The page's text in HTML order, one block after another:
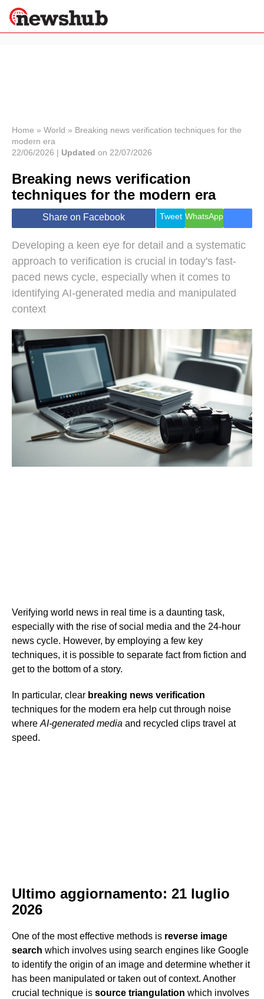
News
Economy
World
Lifestyle
Sport
Health &
Wellness
Travel
Home » World » Breaking news verification techniques for the
modern era
22/06/2026 | Updated on 22/07/2026
Breaking news verification
techniques for the modern era
Share on Facebook Tweet WhatsApp
Developing a keen eye for detail and a systematic
approach to verification is crucial in today's fast-
paced news cycle, especially when it comes to
identifying AI-generated media and manipulated
context
Verifying world news in real time is a daunting task,
especially with the rise of social media and the 24-hour
news cycle. However, by employing a few key
techniques, it is possible to separate fact from fiction and
get to the bottom of a story.
In particular, clear breaking news verification
techniques for the modern era help cut through noise
where AI-generated media and recycled clips travel at
speed.
Ultimo aggiornamento: 21 luglio
2026
One of the most effective methods is reverse image
search which involves using search engines like Google
to identify the origin of an image and determine whether it
has been manipulated or taken out of context. Another
crucial technique is source triangulation which involves